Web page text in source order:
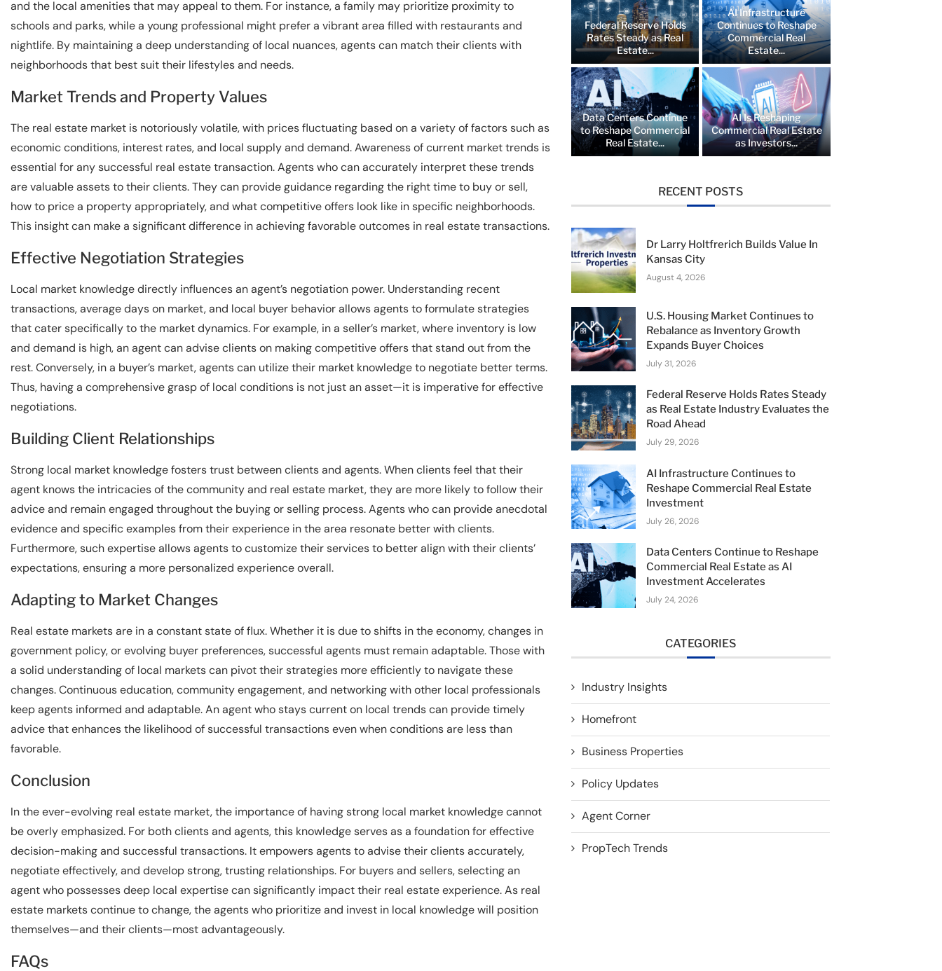
and the local amenities that may appeal to them. For instance, a family may prioritize proximity to
schools and parks, while a young professional might prefer a vibrant area filled with restaurants and
nightlife. By maintaining a deep understanding of local nuances, agents can match their clients with
neighborhoods that best suit their lifestyles and needs.
Market Trends and Property Values
The real estate market is notoriously volatile, with prices fluctuating based on a variety of factors such as
economic conditions, interest rates, and local supply and demand. Awareness of current market trends is
essential for any successful real estate transaction. Agents who can accurately interpret these trends
are valuable assets to their clients. They can provide guidance regarding the right time to buy or sell,
how to price a property appropriately, and what competitive offers look like in specific neighborhoods.
This insight can make a significant difference in achieving favorable outcomes in real estate transactions.
Effective Negotiation Strategies
Local market knowledge directly influences an agent’s negotiation power. Understanding recent
transactions, average days on market, and local buyer behavior allows agents to formulate strategies
that cater specifically to the market dynamics. For example, in a seller’s market, where inventory is low
and demand is high, an agent can advise clients on making competitive offers that stand out from the
rest. Conversely, in a buyer’s market, agents can utilize their market knowledge to negotiate better terms.
Thus, having a comprehensive grasp of local conditions is not just an asset—it is imperative for effective
negotiations.
Building Client Relationships
Strong local market knowledge fosters trust between clients and agents. When clients feel that their
agent knows the intricacies of the community and real estate market, they are more likely to follow their
advice and remain engaged throughout the buying or selling process. Agents who can provide anecdotal
evidence and specific examples from their experience in the area resonate better with clients.
Furthermore, such expertise allows agents to customize their services to better align with their clients’
expectations, ensuring a more personalized experience overall.
Adapting to Market Changes
Real estate markets are in a constant state of flux. Whether it is due to shifts in the economy, changes in
government policy, or evolving buyer preferences, successful agents must remain adaptable. Those with
a solid understanding of local markets can pivot their strategies more efficiently to navigate these
changes. Continuous education, community engagement, and networking with other local professionals
keep agents informed and adaptable. An agent who stays current on local trends can provide timely
advice that enhances the likelihood of successful transactions even when conditions are less than
favorable.
Conclusion
In the ever-evolving real estate market, the importance of having strong local market knowledge cannot
be overly emphasized. For both clients and agents, this knowledge serves as a foundation for effective
decision-making and successful transactions. It empowers agents to advise their clients accurately,
negotiate effectively, and develop strong, trusting relationships. For buyers and sellers, selecting an
agent who possesses deep local expertise can significantly impact their real estate experience. As real
estate markets continue to change, the agents who prioritize and invest in local knowledge will position
themselves—and their clients—most advantageously.
FAQs
Federal Reserve Holds
Rates Steady as Real
Estate...
AI Infrastructure
Continues to Reshape
Commercial Real
Estate...
Data Centers Continue
to Reshape Commercial
Real Estate...
AI Is Reshaping
Commercial Real Estate
as Investors...
RECENT POSTS
Dr Larry Holtfrerich Builds Value In
Kansas City
August 4, 2026
U.S. Housing Market Continues to
Rebalance as Inventory Growth
Expands Buyer Choices
July 31, 2026
Federal Reserve Holds Rates Steady
as Real Estate Industry Evaluates the
Road Ahead
July 29, 2026
AI Infrastructure Continues to
Reshape Commercial Real Estate
Investment
July 26, 2026
Data Centers Continue to Reshape
Commercial Real Estate as AI
Investment Accelerates
July 24, 2026
CATEGORIES
Industry Insights
Homefront
Business Properties
Policy Updates
Agent Corner
PropTech Trends